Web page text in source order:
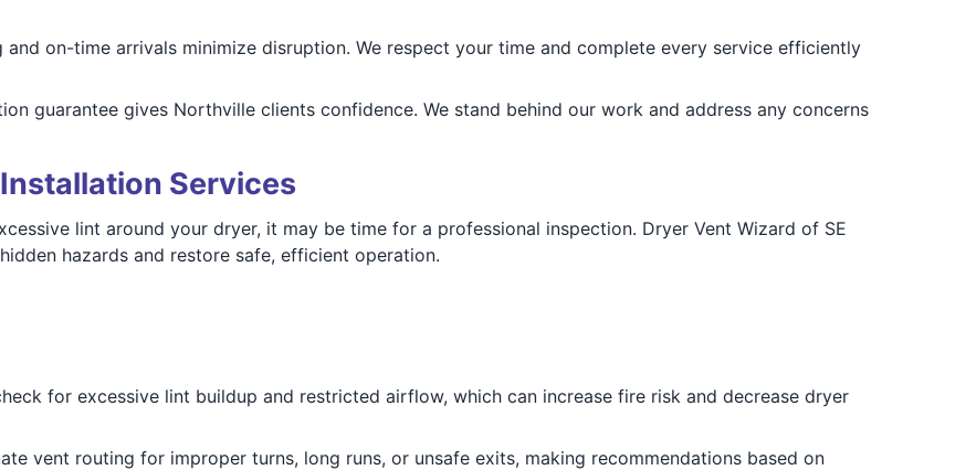
and on-time arrivals minimize disruption. We respect your time and complete every service efficiently
guarantee gives Northville clients confidence. We stand behind our work and address any concerns
Services
lint around your dryer, it may be time for a professional inspection. Dryer Vent Wizard of SE
hazards and restore safe, efficient operation.
for excessive lint buildup and restricted airflow, which can increase fire risk and decrease dryer
vent routing for improper turns, long runs, or unsafe exits, making recommendations based on